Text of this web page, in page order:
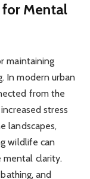
for Mental
maintaining
In modern urban
from the
stress
landscapes,
wildlife can
mental clarity.
and